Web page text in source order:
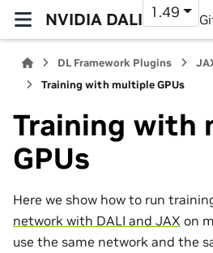
NVIDIA DALI 1.49
DL Framework Plugins
Training with multiple GPUs
Training with
GPUs
Here we show how to run
network with DALI and JAX on
use the same network and the